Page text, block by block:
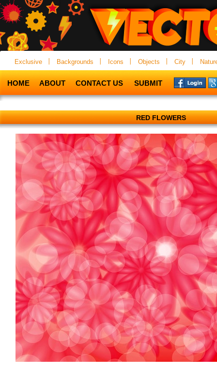
Exclusive Backgrounds Icons Objects City
HOME ABOUT CONTACT US SUBMIT
RED FLOWERS